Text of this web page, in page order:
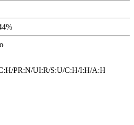
PR:N/UI:R/S:U/C:H/I:H/A:H